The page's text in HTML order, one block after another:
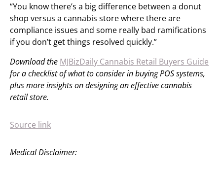
“You know there’s a big difference between a donut
shop versus a cannabis store where there are
compliance issues and some really bad ramifications
if you don’t get things resolved quickly.”
Download the MJBizDaily Cannabis Retail Buyers Guide
for a checklist of what to consider in buying POS systems,
plus more insights on designing an effective cannabis
retail store.
Source link
Medical Disclaimer: